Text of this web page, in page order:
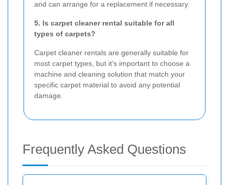
and can arrange for a replacement if necessary.
5. Is carpet cleaner rental suitable for all
types of carpets?
Carpet cleaner rentals are generally suitable for
most carpet types, but it's important to choose a
machine and cleaning solution that match your
specific carpet material to avoid any potential
damage.
Frequently Asked Questions